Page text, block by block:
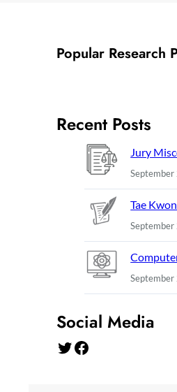
Popular Research
Recent Posts
Jury
Tae
Social Media
Twitter Facebook